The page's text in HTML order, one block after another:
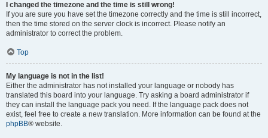
I changed the timezone and the time is still wrong!
If you are sure you have set the timezone correctly and the time is still incorrect,
then the time stored on the server clock is incorrect. Please notify an
administrator to correct the problem.
Top
My language is not in the list!
Either the administrator has not installed your language or nobody has
translated this board into your language. Try asking a board administrator if
they can install the language pack you need. If the language pack does not
exist, feel free to create a new translation. More information can be found at the
phpBB® website.